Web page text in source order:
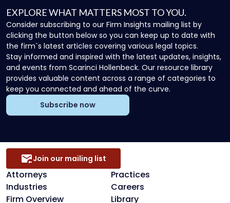
EXPLORE WHAT MATTERS MOST TO YOU.
Consider subscribing to our Firm Insights mailing list by
clicking the button below so you can keep up to date with
the firm`s latest articles covering various legal topics.
Stay informed and inspired with the latest updates, insights,
and events from Scarinci Hollenbeck. Our resource library
provides valuable content across a range of categories to
keep you connected and ahead of the curve.
Subscribe now
Attorneys
Practices
Industries
Careers
Firm Overview
Library
Join our mailing list